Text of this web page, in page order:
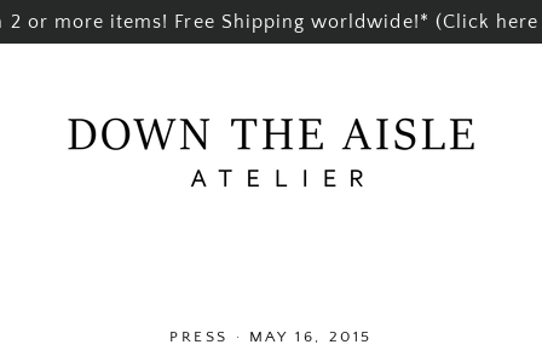
2 or more items! Free Shipping worldwide!* (Click
PRESS · MAY 16, 2015